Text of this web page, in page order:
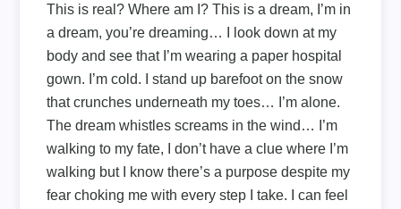
This is real? Where am I? This is a dream, I’m in
a dream, you’re dreaming… I look down at my
body and see that I’m wearing a paper hospital
gown. I’m cold. I stand up barefoot on the snow
that crunches underneath my toes… I’m alone.
The dream whistles screams in the wind… I’m
walking to my fate, I don’t have a clue where I’m
walking but I know there’s a purpose despite my
fear choking me with every step I take. I can feel